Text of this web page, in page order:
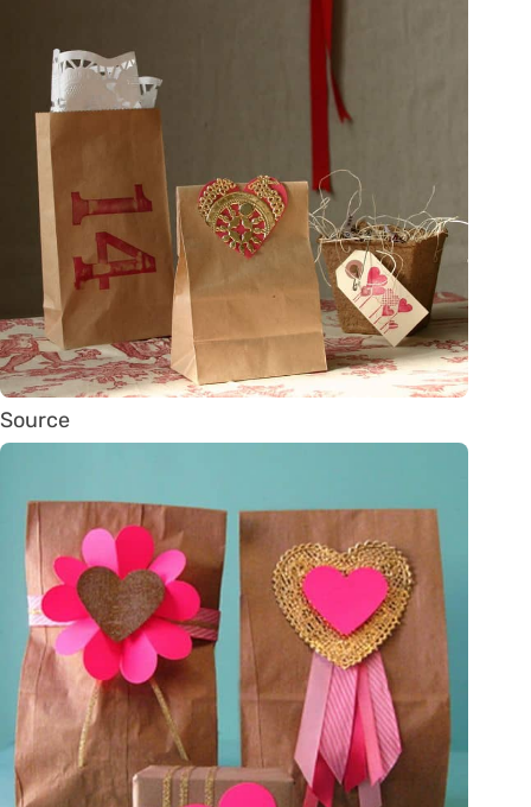
Source